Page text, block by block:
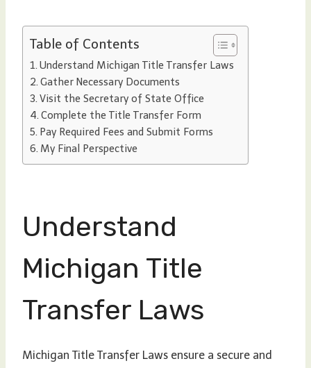
Table of Contents
Understand Michigan Title Transfer Laws
Gather Necessary Documents
Visit the Secretary of State Office
Complete the Title Transfer Form
Pay Required Fees and Submit Forms
My Final Perspective
Understand
Michigan Title
Transfer Laws
Michigan Title Transfer Laws ensure a secure and